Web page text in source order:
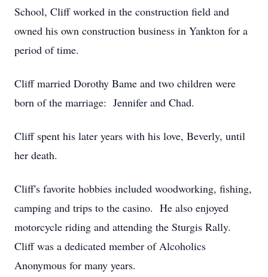
School, Cliff worked in the construction field and
owned his own construction business in Yankton for a
period of time.
Cliff married Dorothy Bame and two children were
born of the marriage: Jennifer and Chad.
Cliff spent his later years with his love, Beverly, until
her death.
Cliff's favorite hobbies included woodworking, fishing,
camping and trips to the casino. He also enjoyed
motorcycle riding and attending the Sturgis Rally.
Cliff was a dedicated member of Alcoholics
Anonymous for many years.